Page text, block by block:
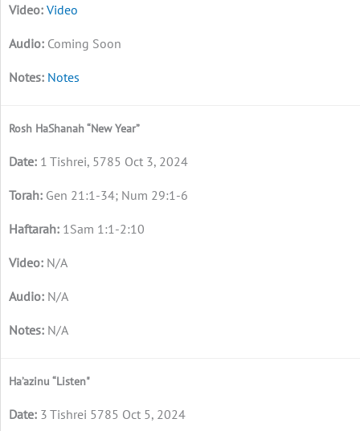
Video
Coming Soon
Notes
Rosh HaShanah “New Year”
1 Tishrei, 5785 Oct 3, 2024
Gen 21:1-34; Num 29:1-6
1Sam 1:1-2:10
N/A
N/A
N/A
Ha’azinu “Listen"
3 Tishrei 5785 Oct 5, 2024